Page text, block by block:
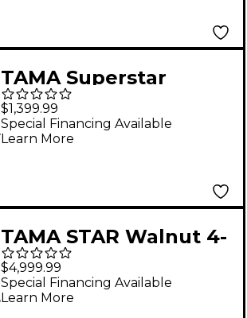
TAMA Superstar
Classic 7-Piece Shell
Pack Gloss Natural
Blonde
$1,399.99
Special Financing Available
Learn More
TAMA STAR Walnut 4-
Piece Shell Pack With
22" Bass Drum Garnet
Japanese Sen Burst
$4,999.99
Special Financing Available
Learn More